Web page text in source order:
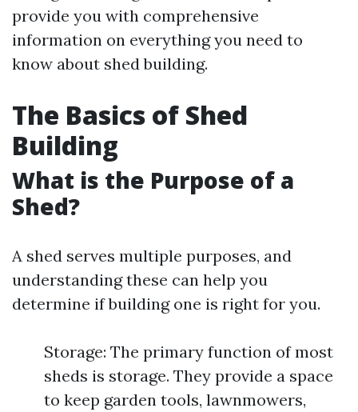
provide you with comprehensive
information on everything you need to
know about shed building.
The Basics of Shed
Building
What is the Purpose of a
Shed?
A shed serves multiple purposes, and
understanding these can help you
determine if building one is right for you.
Storage: The primary function of most
sheds is storage. They provide a space
to keep garden tools, lawnmowers,